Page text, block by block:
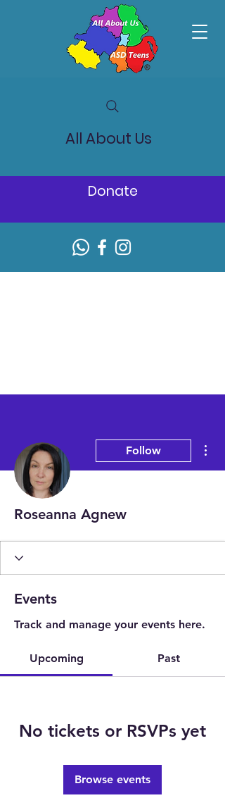
All About Us
Donate
Follow
Roseanna Agnew
Events
Track and manage your events here.
Upcoming Past
No tickets or RSVPs yet
Browse events